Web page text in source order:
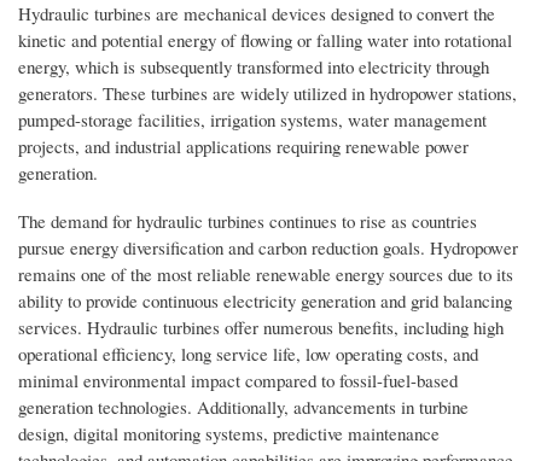
Hydraulic turbines are mechanical devices designed to convert the
kinetic and potential energy of flowing or falling water into rotational
energy, which is subsequently transformed into electricity through
generators. These turbines are widely utilized in hydropower stations,
pumped-storage facilities, irrigation systems, water management
projects, and industrial applications requiring renewable power
generation.
The demand for hydraulic turbines continues to rise as countries
pursue energy diversification and carbon reduction goals. Hydropower
remains one of the most reliable renewable energy sources due to its
ability to provide continuous electricity generation and grid balancing
services. Hydraulic turbines offer numerous benefits, including high
operational efficiency, long service life, low operating costs, and
minimal environmental impact compared to fossil-fuel-based
generation technologies. Additionally, advancements in turbine
design, digital monitoring systems, predictive maintenance